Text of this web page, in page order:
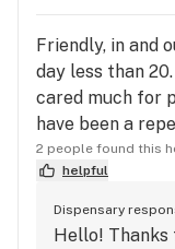
Friendly, in and
day less than
cared much for
have been a
2 people found this
helpful
Dispensary
Hello! Thanks